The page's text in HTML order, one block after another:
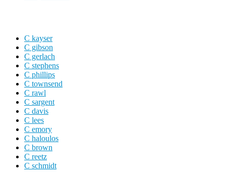
C kayser
C gibson
C gerlach
C stephens
C phillips
C townsend
C rawl
C sargent
C davis
C lees
C emory
C haloulos
C brown
C reetz
C schmidt